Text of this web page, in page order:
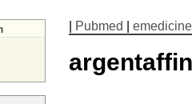
Pubmed emedicine